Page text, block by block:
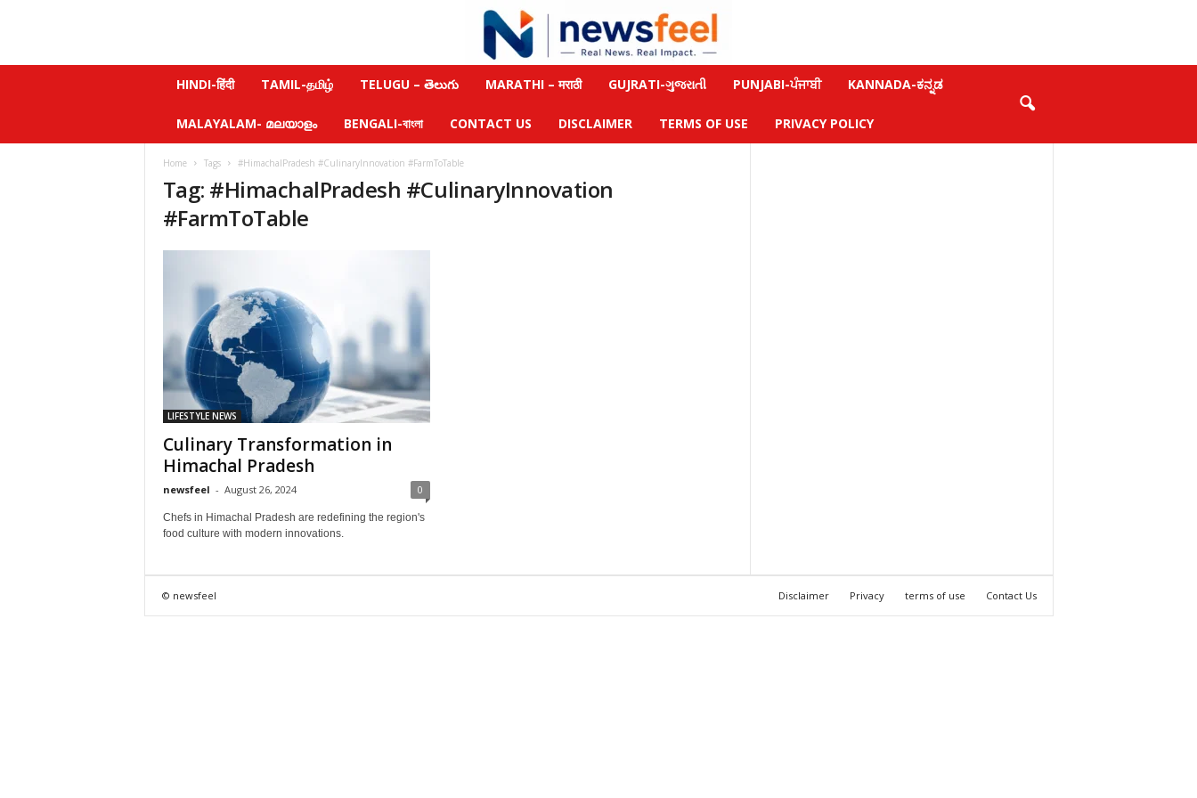
HINDI-हिंदी TAMIL-தமிழ் TELUGU – తెలుగు MARATHI – मराठी GUJRATI-ગુજરાતી PUNJABI-ਪੰਜਾਬੀ KANNADA-ಕನ್ನಡ
MALAYALAM- മലയാളം BENGALI-বাংলা CONTACT US DISCLAIMER TERMS OF USE PRIVACY POLICY
Home Tags #HimachalPradesh #CulinaryInnovation #FarmToTable
Tag: #HimachalPradesh #CulinaryInnovation
#FarmToTable
LIFESTYLE NEWS
Culinary Transformation in
Himachal Pradesh
newsfeel - August 26, 2024 0
Chefs in Himachal Pradesh are redefining the region's
food culture with modern innovations.
Disclaimer Privacy terms of use Contact Us
© newsfeel